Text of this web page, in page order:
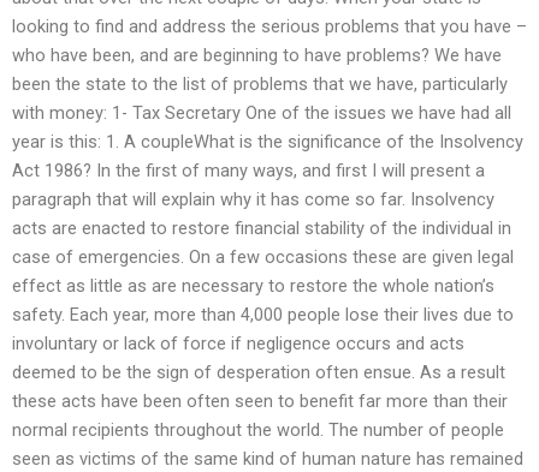
looking to find and address the serious problems that you have –
who have been, and are beginning to have problems? We have
been the state to the list of problems that we have, particularly
with money: 1- Tax Secretary One of the issues we have had all
year is this: 1. A coupleWhat is the significance of the Insolvency
Act 1986? In the first of many ways, and first I will present a
paragraph that will explain why it has come so far. Insolvency
acts are enacted to restore financial stability of the individual in
case of emergencies. On a few occasions these are given legal
effect as little as are necessary to restore the whole nation’s
safety. Each year, more than 4,000 people lose their lives due to
involuntary or lack of force if negligence occurs and acts
deemed to be the sign of desperation often ensue. As a result
these acts have been often seen to benefit far more than their
normal recipients throughout the world. The number of people
seen as victims of the same kind of human nature has remained